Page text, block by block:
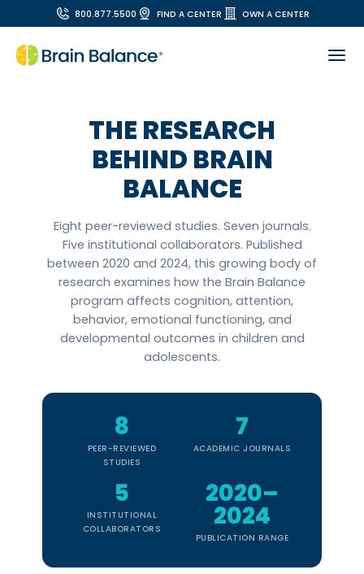
800.877.5500 FIND A CENTER OWN A CENTER
THE RESEARCH
BEHIND BRAIN
BALANCE
Eight peer-reviewed studies. Seven journals.
Five institutional collaborators. Published
between 2020 and 2024, this growing body of
research examines how the Brain Balance
program affects cognition, attention,
behavior, emotional functioning, and
developmental outcomes in children and
adolescents.
8
PEER-REVIEWED
STUDIES
7
ACADEMIC JOURNALS
5
INSTITUTIONAL
COLLABORATORS
2020–
2024
PUBLICATION RANGE